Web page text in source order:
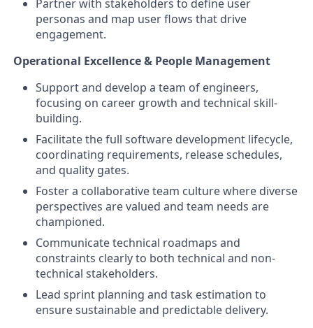
Partner with stakeholders to define user
personas and map user flows that drive
engagement.
Operational Excellence & People Management
Support and develop a team of engineers,
focusing on career growth and technical skill-
building.
Facilitate the full software development lifecycle,
coordinating requirements, release schedules,
and quality gates.
Foster a collaborative team culture where diverse
perspectives are valued and team needs are
championed.
Communicate technical roadmaps and
constraints clearly to both technical and non-
technical stakeholders.
Lead sprint planning and task estimation to
ensure sustainable and predictable delivery.